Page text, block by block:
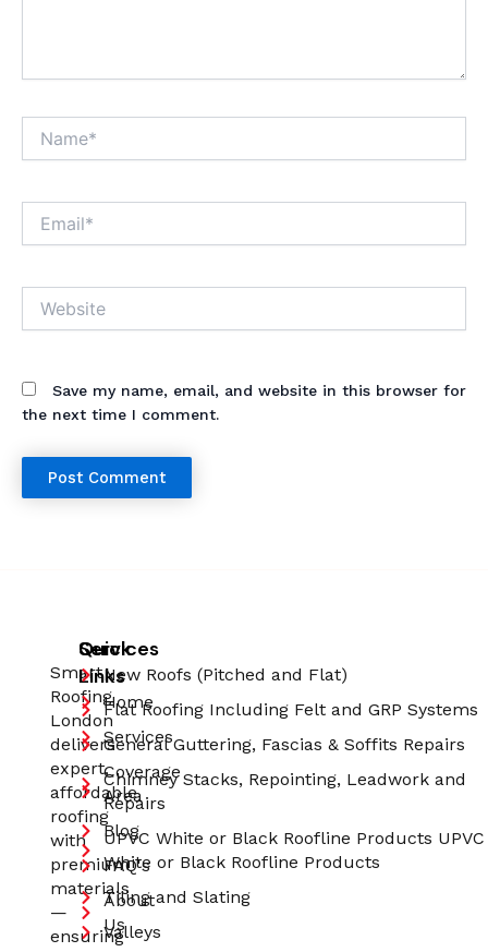
Save my name, email, and website in this browser for
the next time I comment.
Smart
Roofing
London
delivers
expert,
affordable
roofing
with
premium
materials
—
ensuring
Quick
Links
Home
Services
Coverage
Area
Blog
FAQ's
About
Us
Services
New Roofs (Pitched and Flat)
Flat Roofing Including Felt and GRP Systems
General Guttering, Fascias & Soffits Repairs
Chimney Stacks, Repointing, Leadwork and
Repairs
UPVC White or Black Roofline Products UPVC
White or Black Roofline Products
Tiling and Slating
Valleys